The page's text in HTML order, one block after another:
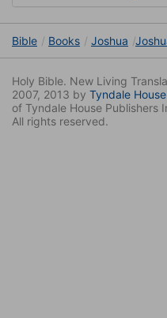
Bible Books Joshua
Holy Bible. New Living
2007, 2013 by Tyndale
of Tyndale House Publishers
All rights reserved.